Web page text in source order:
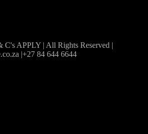
APPLY | All Rights Reserved |
|+27 84 644 6644